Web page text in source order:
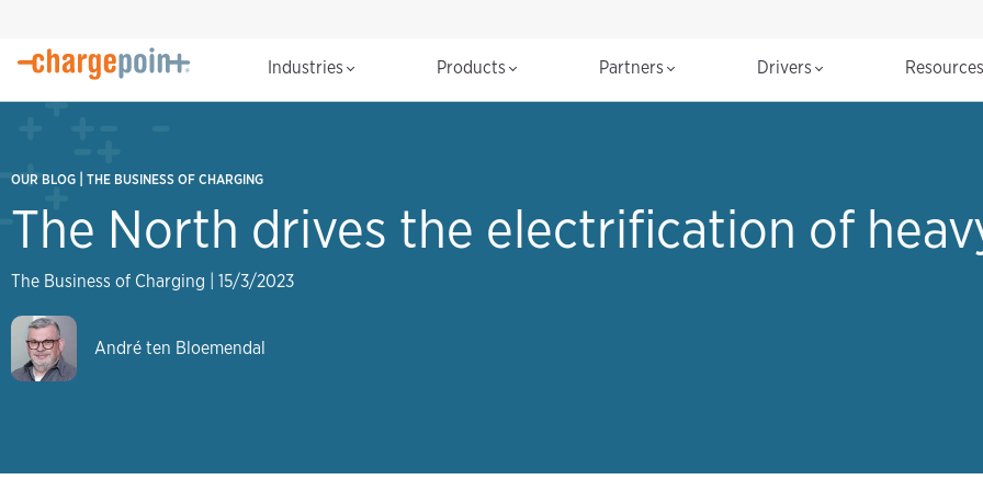
Industries Products Partners Drivers
OUR BLOG THE BUSINESS OF CHARGING
The North drives the electrification of
The Business of Charging 15/3/2023
André ten Bloemendal